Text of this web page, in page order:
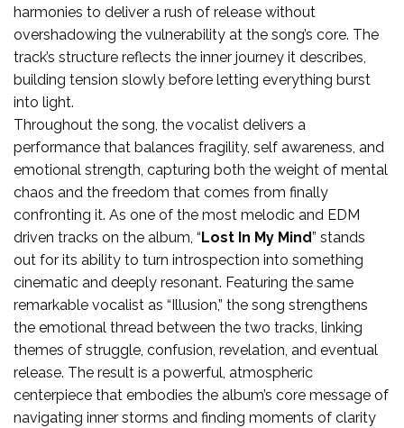
harmonies to deliver a rush of release without
overshadowing the vulnerability at the song’s core. The
track’s structure reflects the inner journey it describes,
building tension slowly before letting everything burst
into light.
Throughout the song, the vocalist delivers a
performance that balances fragility, self awareness, and
emotional strength, capturing both the weight of mental
chaos and the freedom that comes from finally
confronting it. As one of the most melodic and EDM
driven tracks on the album, “ Lost In My Mind” stands
out for its ability to turn introspection into something
cinematic and deeply resonant. Featuring the same
remarkable vocalist as “Illusion,” the song strengthens
the emotional thread between the two tracks, linking
themes of struggle, confusion, revelation, and eventual
release. The result is a powerful, atmospheric
centerpiece that embodies the album’s core message of
navigating inner storms and finding moments of clarity